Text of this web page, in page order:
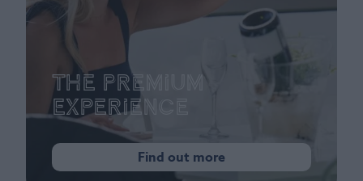
The Premium
Experience
Find out more